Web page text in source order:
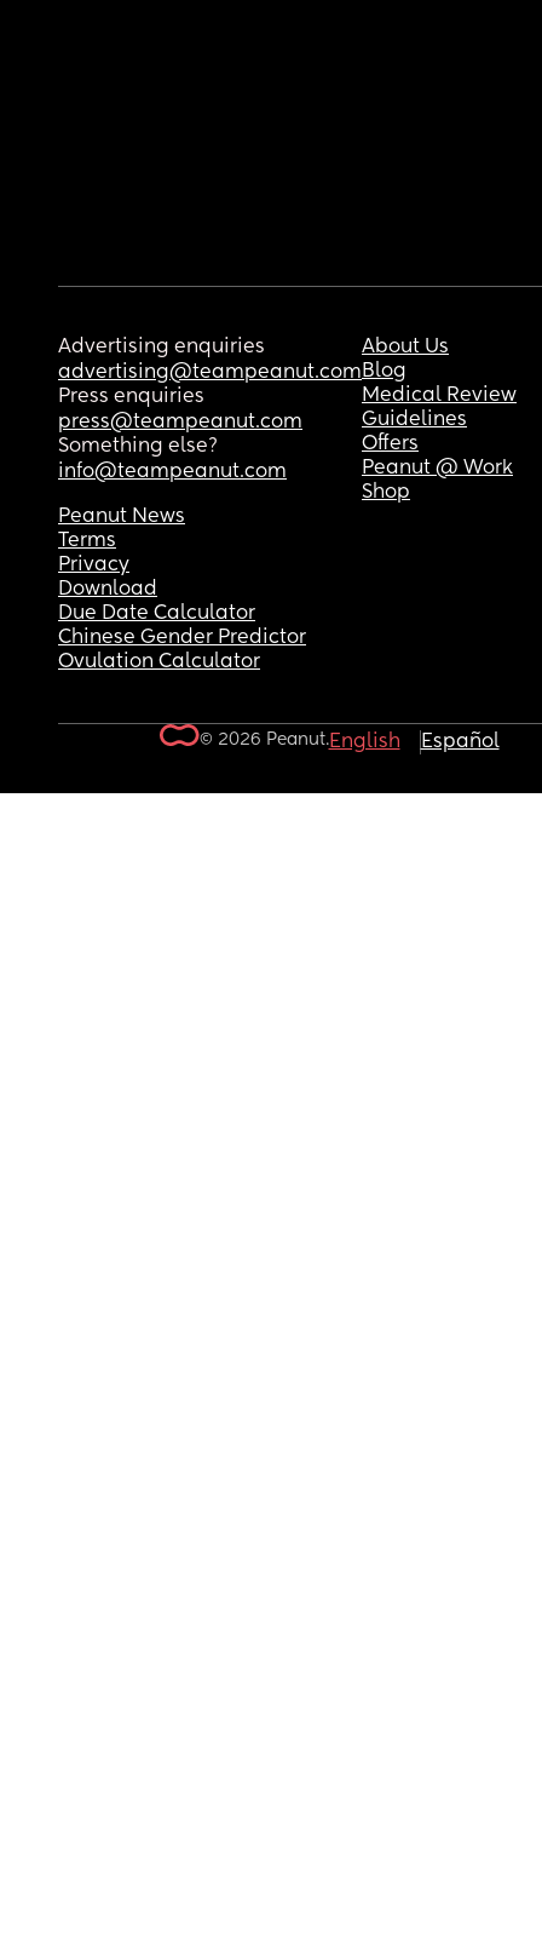
Advertising enquiries
advertising@teampeanut.com
Press enquiries
press@teampeanut.com
Something else?
info@teampeanut.com
About Us
Blog
Medical Review
Guidelines
Offers
Peanut @ Work
Shop
Peanut News
Terms
Privacy
Download
Due Date Calculator
Chinese Gender Predictor
Ovulation Calculator
© 2026 Peanut.English Español